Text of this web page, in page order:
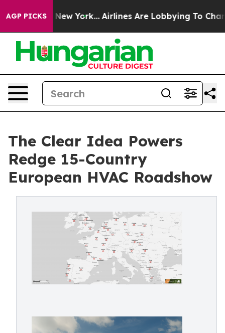
AGP PICKS
New York... Airlines Are Lobbying To Change
The Clear Idea Powers
Redge 15-Country
European HVAC Roadshow